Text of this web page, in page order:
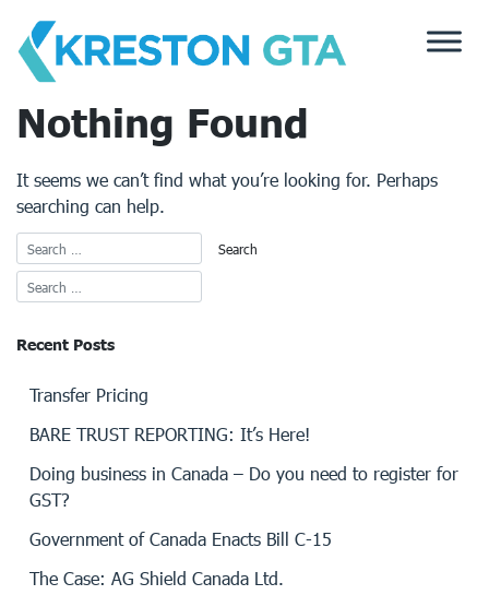
content
Nothing Found
It seems we can’t find what you’re looking for. Perhaps
searching can help.
Recent Posts
Transfer Pricing
BARE TRUST REPORTING: It’s Here!
Doing business in Canada – Do you need to register for
GST?
Government of Canada Enacts Bill C-15
The Case: AG Shield Canada Ltd.